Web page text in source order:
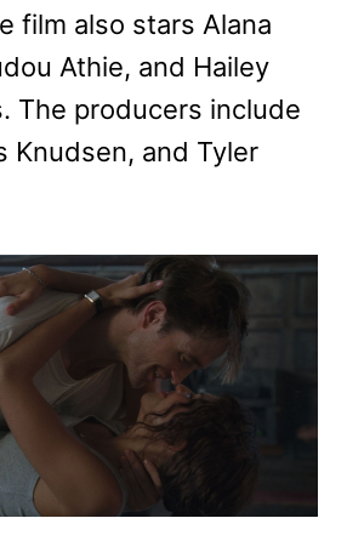
film also stars Alana
Athie, and Hailey
The producers include
Knudsen, and Tyler